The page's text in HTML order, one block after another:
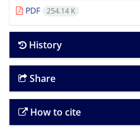
PDF
254.14 K
History
Share
How to cite